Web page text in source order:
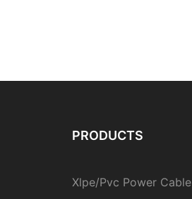
PRODUCTS
Xlpe/Pvc Power Cable